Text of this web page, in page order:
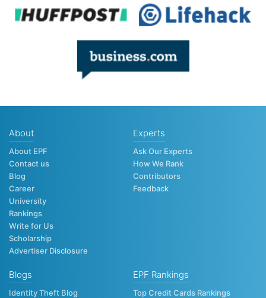
About
About EPF
Contact us
Blog
Career
University
Rankings
Write for Us
Scholarship
Advertiser Disclosure
Experts
Ask Our Experts
How We Rank
Contributors
Feedback
Blogs
Identity Theft Blog
EPF Rankings
Top Credit Cards Rankings